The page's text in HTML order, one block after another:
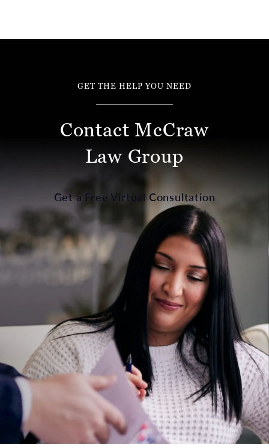
GET THE HELP YOU NEED
Contact McCraw
Law Group
Get a Free Virtual Consultation